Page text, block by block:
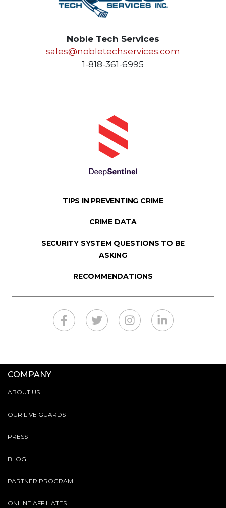
Noble Tech Services
sales@nobletechservices.com
1-818-361-6995
TIPS IN PREVENTING CRIME
CRIME DATA
SECURITY SYSTEM QUESTIONS TO BE
ASKING
RECOMMENDATIONS
COMPANY
ABOUT US
OUR LIVE GUARDS
PRESS
BLOG
PARTNER PROGRAM
ONLINE AFFILIATES